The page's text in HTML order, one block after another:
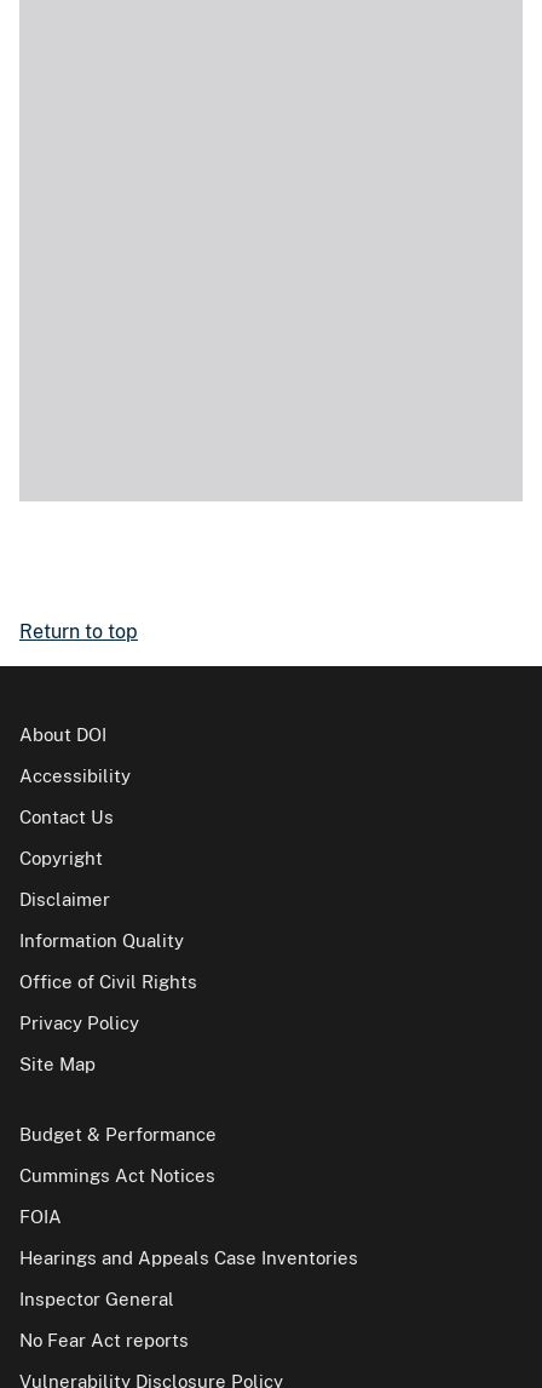
Return to top
About DOI
Accessibility
Contact Us
Copyright
Disclaimer
Information Quality
Office of Civil Rights
Privacy Policy
Site Map
Budget & Performance
Cummings Act Notices
FOIA
Hearings and Appeals Case Inventories
Inspector General
No Fear Act reports
Vulnerability Disclosure Policy